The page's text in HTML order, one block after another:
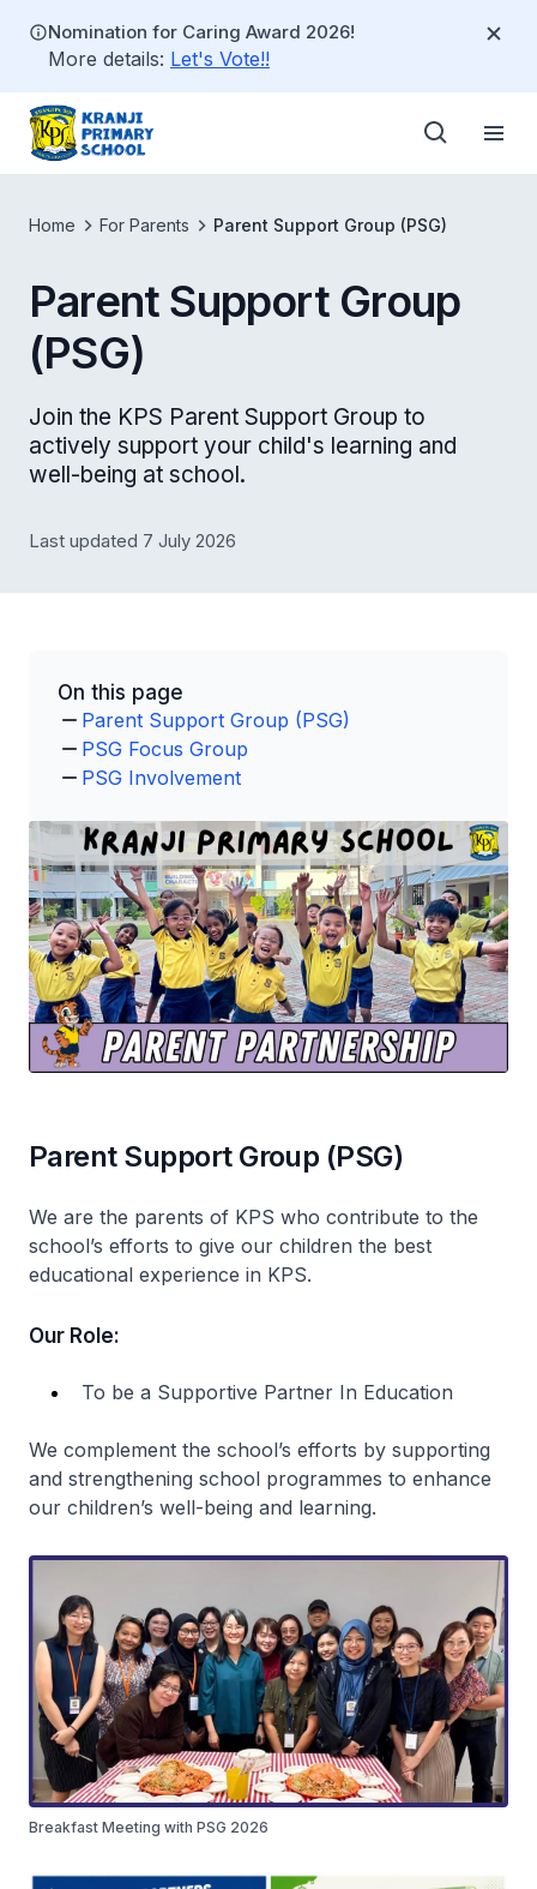
Nomination for Caring Award 2026!
More details: Let's Vote!!
Home For Parents Parent Support Group (PSG)
Parent Support Group
(PSG)
Join the KPS Parent Support Group to
actively support your child's learning and
well-being at school.
Last updated 7 July 2026
On this page
Parent Support Group (PSG)
PSG Focus Group
PSG Involvement
Parent Support Group (PSG)
We are the parents of KPS who contribute to the
school’s efforts to give our children the best
educational experience in KPS.
Our Role:
To be a Supportive Partner In Education
We complement the school’s efforts by supporting
and strengthening school programmes to enhance
our children’s well-being and learning.
Breakfast Meeting with PSG 2026